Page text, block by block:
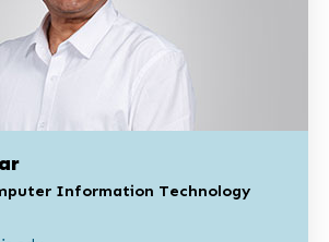
Information Technology